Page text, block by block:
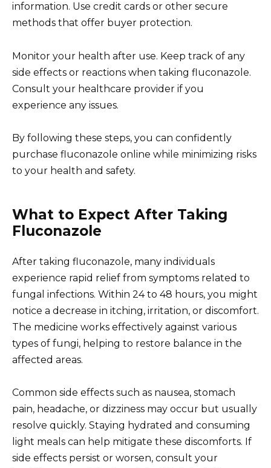
information. Use credit cards or other secure
methods that offer buyer protection.
Monitor your health after use. Keep track of any
side effects or reactions when taking fluconazole.
Consult your healthcare provider if you
experience any issues.
By following these steps, you can confidently
purchase fluconazole online while minimizing risks
to your health and safety.
What to Expect After Taking
Fluconazole
After taking fluconazole, many individuals
experience rapid relief from symptoms related to
fungal infections. Within 24 to 48 hours, you might
notice a decrease in itching, irritation, or discomfort.
The medicine works effectively against various
types of fungi, helping to restore balance in the
affected areas.
Common side effects such as nausea, stomach
pain, headache, or dizziness may occur but usually
resolve quickly. Staying hydrated and consuming
light meals can help mitigate these discomforts. If
side effects persist or worsen, consult your